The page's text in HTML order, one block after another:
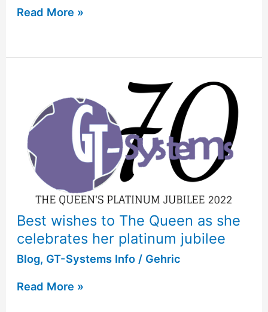
Read More »
Best wishes to The Queen as she
celebrates her platinum jubilee
Blog, GT-Systems Info / Gehric
Read More »